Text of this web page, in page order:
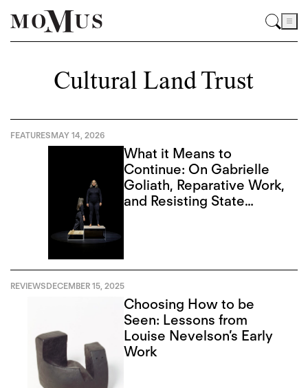
Cultural Land Trust
FEATURESMAY 14, 2026
What it Means to
Continue: On Gabrielle
Goliath, Reparative Work,
and Resisting State
REVIEWSDECEMBER 15, 2025
Choosing How to be
Seen: Lessons from
Louise Nevelson’s Early
Work